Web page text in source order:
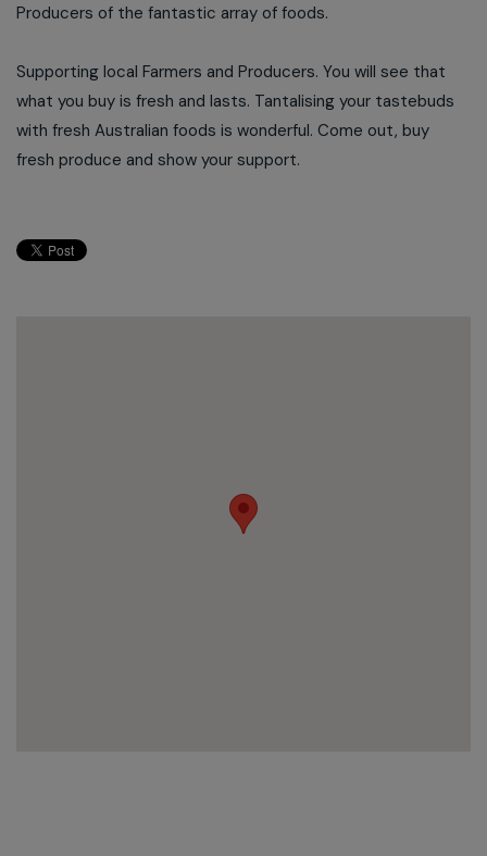
Producers of the fantastic array of foods.
Supporting local Farmers and Producers. You will see that
what you buy is fresh and lasts. Tantalising your tastebuds
with fresh Australian foods is wonderful. Come out, buy
fresh produce and show your support.